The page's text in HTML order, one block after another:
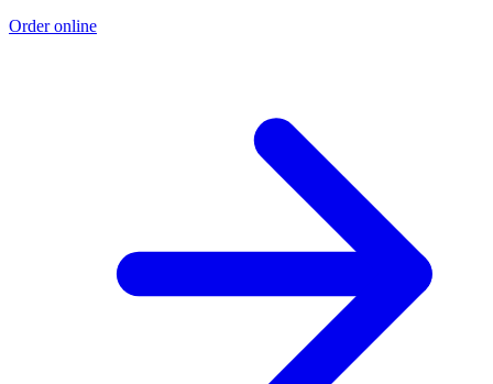
Order online